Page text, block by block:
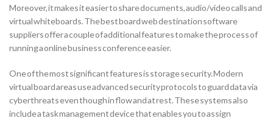
Moreover, it makes it easier to share documents, audio/video calls and
virtual whiteboards. The best board web destination software
suppliers offer a couple of additional features to make the process of
running a online business conference easier.
One of the most significant features is storage security. Modern
virtual board areas use advanced security protocols to guard data via
cyberthreats even though in flow and at rest. These systems also
include a task management device that enables you to assign